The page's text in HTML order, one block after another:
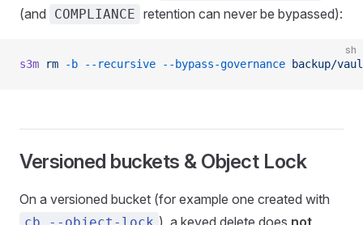
(and COMPLIANCE retention can never be bypassed):
sh
s3m rm -b --recursive --bypass-governance backup/
Versioned buckets & Object Lock
On a versioned bucket (for example one created with
), a keyed delete does not